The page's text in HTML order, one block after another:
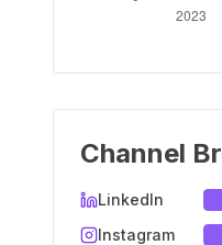
Channel
LinkedIn
Instagram